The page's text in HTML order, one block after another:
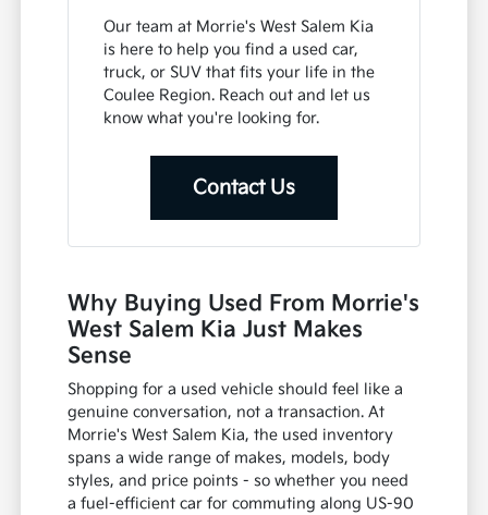
Our team at Morrie's West Salem Kia
is here to help you find a used car,
truck, or SUV that fits your life in the
Coulee Region. Reach out and let us
know what you're looking for.
Contact Us
Why Buying Used From Morrie's
West Salem Kia Just Makes
Sense
Shopping for a used vehicle should feel like a
genuine conversation, not a transaction. At
Morrie's West Salem Kia, the used inventory
spans a wide range of makes, models, body
styles, and price points - so whether you need
a fuel-efficient car for commuting along US-90